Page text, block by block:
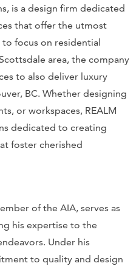
is a design firm dedicated
that offer the utmost
focus on residential
area, the company
to also deliver luxury
BC. Whether designing
or workspaces, REALM
dedicated to creating
foster cherished
of the AIA, serves as
his expertise to the
Under his
to quality and design